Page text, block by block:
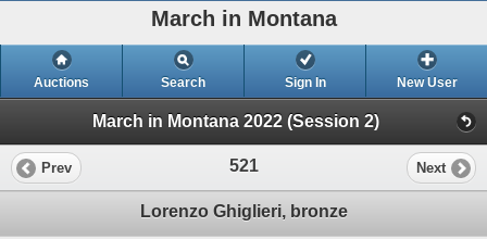
March in Montana
Auctions Search Sign In New User
March in Montana 2022 (Session 2)
Prev 521 Next
Lorenzo Ghiglieri, bronze